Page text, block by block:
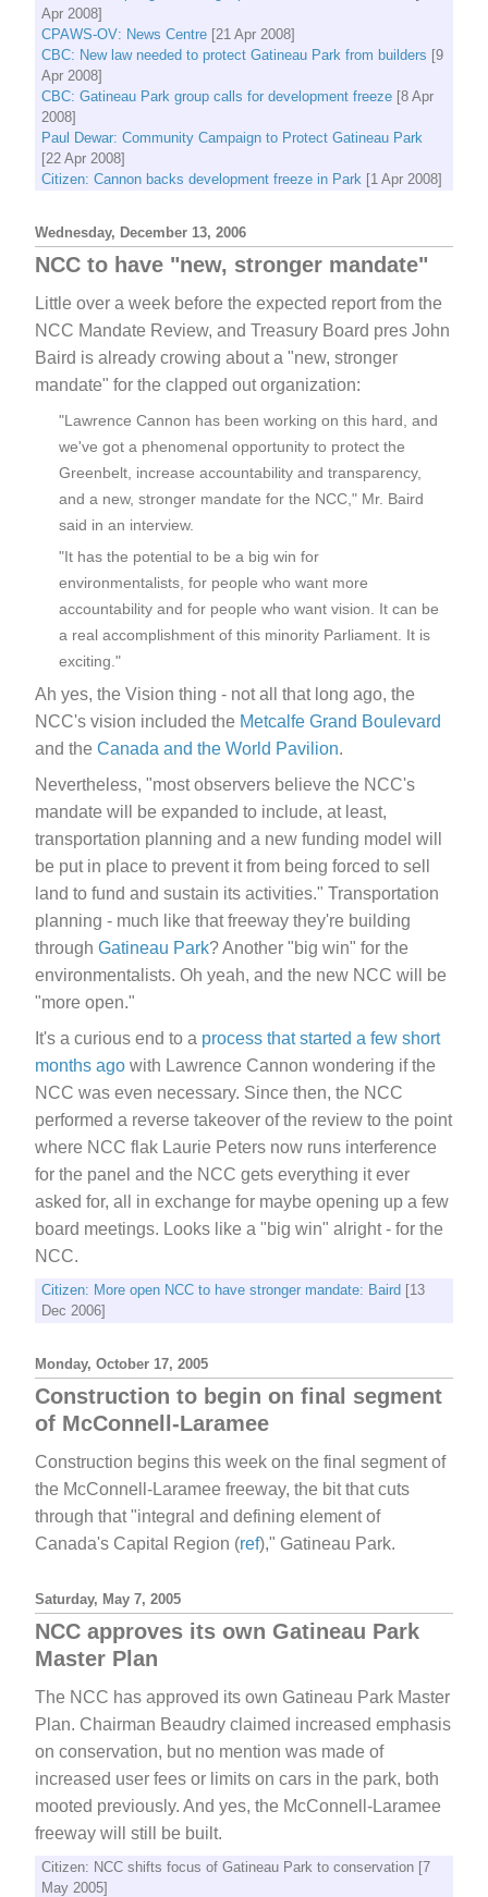
Apr 2008]
CPAWS-OV: News Centre [21 Apr 2008]
CBC: New law needed to protect Gatineau Park from builders [9
Apr 2008]
CBC: Gatineau Park group calls for development freeze [8 Apr
2008]
Paul Dewar: Community Campaign to Protect Gatineau Park
[22 Apr 2008]
Citizen: Cannon backs development freeze in Park [1 Apr 2008]
Wednesday, December 13, 2006
NCC to have "new, stronger mandate"
Little over a week before the expected report from the
NCC Mandate Review, and Treasury Board pres John
Baird is already crowing about a "new, stronger
mandate" for the clapped out organization:
"Lawrence Cannon has been working on this hard, and
we've got a phenomenal opportunity to protect the
Greenbelt, increase accountability and transparency,
and a new, stronger mandate for the NCC," Mr. Baird
said in an interview.
"It has the potential to be a big win for
environmentalists, for people who want more
accountability and for people who want vision. It can be
a real accomplishment of this minority Parliament. It is
exciting."
Ah yes, the Vision thing - not all that long ago, the
NCC's vision included the Metcalfe Grand Boulevard
and the Canada and the World Pavilion.
Nevertheless, "most observers believe the NCC's
mandate will be expanded to include, at least,
transportation planning and a new funding model will
be put in place to prevent it from being forced to sell
land to fund and sustain its activities." Transportation
planning - much like that freeway they're building
through Gatineau Park? Another "big win" for the
environmentalists. Oh yeah, and the new NCC will be
"more open."
It's a curious end to a process that started a few short
months ago with Lawrence Cannon wondering if the
NCC was even necessary. Since then, the NCC
performed a reverse takeover of the review to the point
where NCC flak Laurie Peters now runs interference
for the panel and the NCC gets everything it ever
asked for, all in exchange for maybe opening up a few
board meetings. Looks like a "big win" alright - for the
NCC.
Citizen: More open NCC to have stronger mandate: Baird [13
Dec 2006]
Monday, October 17, 2005
Construction to begin on final segment
of McConnell-Laramee
Construction begins this week on the final segment of
the McConnell-Laramee freeway, the bit that cuts
through that "integral and defining element of
Canada's Capital Region (ref)," Gatineau Park.
Saturday, May 7, 2005
NCC approves its own Gatineau Park
Master Plan
The NCC has approved its own Gatineau Park Master
Plan. Chairman Beaudry claimed increased emphasis
on conservation, but no mention was made of
increased user fees or limits on cars in the park, both
mooted previously. And yes, the McConnell-Laramee
freeway will still be built.
Citizen: NCC shifts focus of Gatineau Park to conservation [7
May 2005]